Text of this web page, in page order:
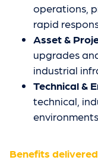
operations,
rapid
Asset &
upgrades
industrial
Technical &
technical,
Benefits delivered